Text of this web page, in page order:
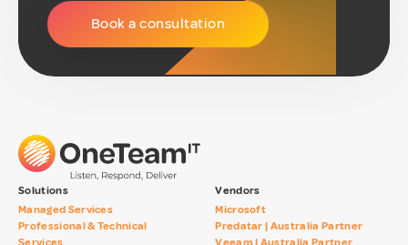
Book a consultation
Solutions
Managed Services
Professional & Technical
Vendors
Microsoft
Predatar | Australia Partner